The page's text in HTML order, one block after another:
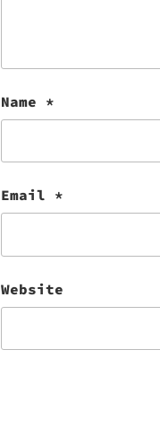
Name *
Email *
Website